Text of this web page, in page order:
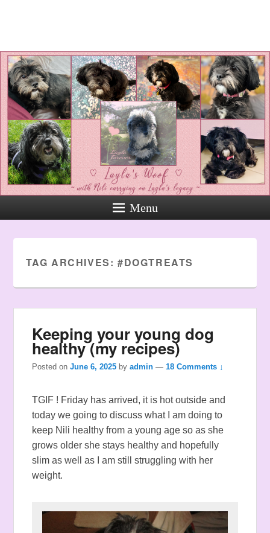
Standing up for the voiceless
against Animal Abuse and
Domestic Violene
Menu
TAG ARCHIVES: #DOGTREATS
Keeping your young dog
healthy (my recipes)
Posted onJune 6, 2025 byadmin —18 Comments ↓
TGIF ! Friday has arrived, it is hot outside and
today we going to discuss what I am doing to
keep Nili healthy from a young age so as she
grows older she stays healthy and hopefully
slim as well as I am still struggling with her
weight.